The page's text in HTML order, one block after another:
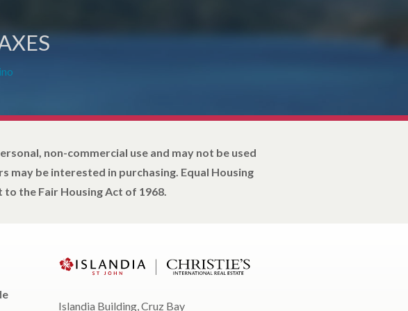
non-commercial use and may not be used
be interested in purchasing. Equal Housing
the Fair Housing Act of 1968.
Islandia Building, Cruz Bay